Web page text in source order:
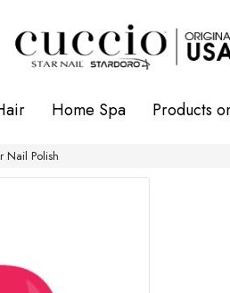
Home Spa Products
Nail Polish